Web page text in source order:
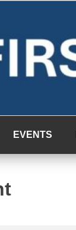
EVENTS